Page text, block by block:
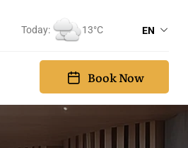
Today: 13°C EN
Book Now